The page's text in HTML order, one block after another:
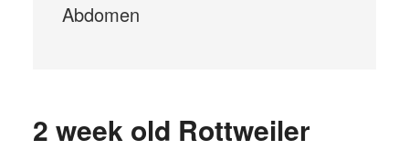
Abdomen
2 week old Rottweiler